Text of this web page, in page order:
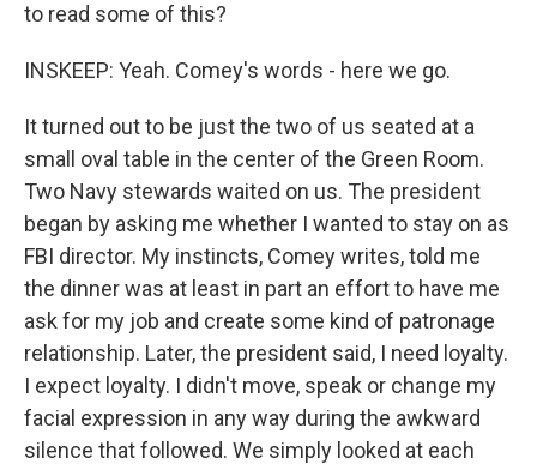
to read some of this?
INSKEEP: Yeah. Comey's words - here we go.
It turned out to be just the two of us seated at a
small oval table in the center of the Green Room.
Two Navy stewards waited on us. The president
began by asking me whether I wanted to stay on as
FBI director. My instincts, Comey writes, told me
the dinner was at least in part an effort to have me
ask for my job and create some kind of patronage
relationship. Later, the president said, I need loyalty.
I expect loyalty. I didn't move, speak or change my
facial expression in any way during the awkward
silence that followed. We simply looked at each